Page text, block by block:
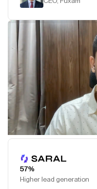
57%
Higher lead generation